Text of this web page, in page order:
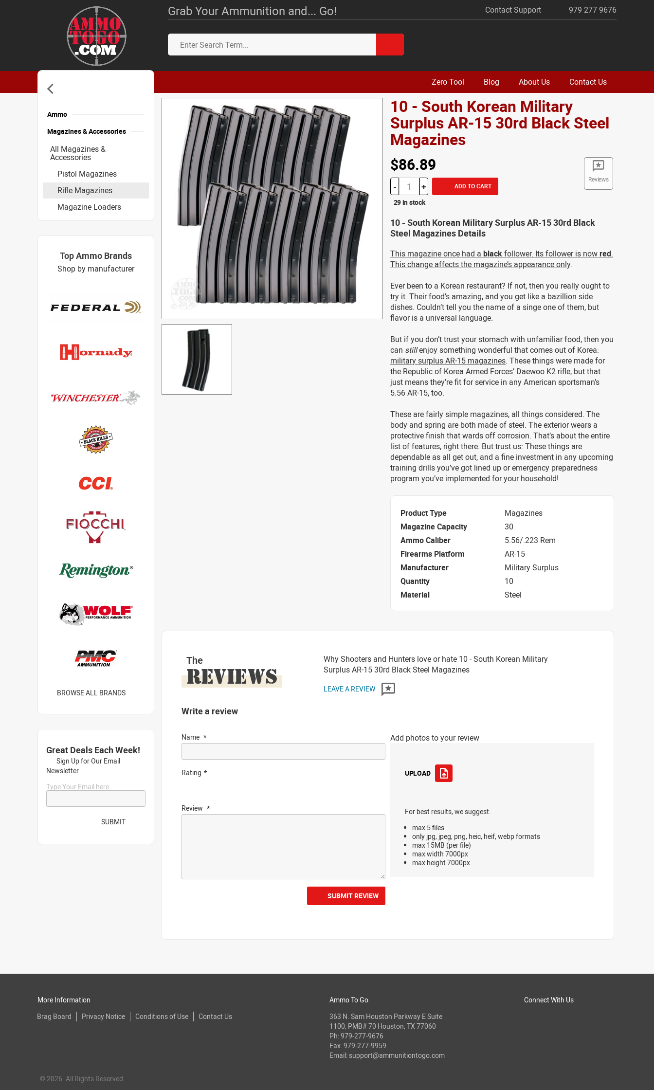
Grab Your Ammunition and... Go! Contact Support 979 277 9676
Zero Tool Blog About Us Contact Us
10 - South Korean Military
Surplus AR-15 30rd Black Steel
Magazines
Reviews
$86.89
- + ADD TO CART
29 in stock
10 - South Korean Military Surplus AR-15 30rd Black
Steel Magazines Details
This magazine once had a blackfollower. Its follower is nowred.
This change affects the magazine’s appearance only.
Ever been to a Korean restaurant? If not, then you really ought to
try it. Their food’s amazing, and you get like a bazillion side
dishes. Couldn’t tell you the name of a singe one of them, but
flavor is a universal language.
But if you don’t trust your stomach with unfamiliar food, then you
can stillenjoy something wonderful that comes out of Korea:
military surplus AR-15 magazines. These things were made for
the Republic of Korea Armed Forces’ Daewoo K2 rifle, but that
just means they’re fit for service in any American sportsman’s
5.56 AR-15, too.
These are fairly simple magazines, all things considered. The
body and spring are both made of steel. The exterior wears a
protective finish that wards off corrosion. That’s about the entire
list of features, right there. But trust us: These things are
dependable as all get out, and a fine investment in any upcoming
training drills you’ve got lined up or emergency preparedness
program you’ve implemented for your household!
Product Type
Magazines
Magazine Capacity
30
Ammo Caliber
5.56/.223 Rem
Firearms Platform
AR-15
Manufacturer
Military Surplus
Quantity
10
Material
Steel
The
REVIEWS
Why Shooters and Hunters love or hate 10 - South Korean Military
Surplus AR-15 30rd Black Steel Magazines
LEAVE A REVIEW
Write a review
Name
Rating
Review
Add photos to your review
UPLOAD
For best results, we suggest:
max 5 files
only jpg, jpeg, png, heic, heif, webp formats
max 15MB (per file)
max width 7000px
max height 7000px
SUBMIT REVIEW
Ammo
Magazines & Accessories
All Magazines &
Accessories
Pistol Magazines
Rifle Magazines
Magazine Loaders
Top Ammo Brands
Shop by manufacturer
BROWSE ALL BRANDS
Great Deals Each Week!
Sign Up for Our Email
Newsletter
Type Your Email here...
SUBMIT
More Information
Brag Board
Privacy Notice Conditions of Use Contact Us
Connect With Us
Ammo To Go
363 N. Sam Houston Parkway E Suite
1100, PMB# 70 Houston, TX 77060
Ph:979-277-9676
Fax: 979-277-9959
Email: support@ammunitiontogo.com
© 2026. All Rights Reserved.